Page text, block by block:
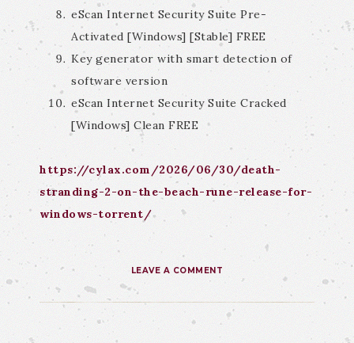
eScan Internet Security Suite Pre-
Activated [Windows] [Stable] FREE
Key generator with smart detection of
software version
eScan Internet Security Suite Cracked
[Windows] Clean FREE
https://cylax.com/2026/06/30/death-
stranding-2-on-the-beach-rune-release-for-
windows-torrent/
LEAVE A COMMENT